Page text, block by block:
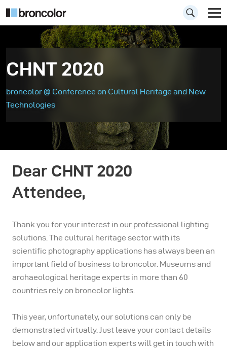
CHNT 2020
broncolor @ Conference on Cultural Heritage and New
Technologies
Dear CHNT 2020
Attendee,
Thank you for your interest in our professional lighting
solutions. The cultural heritage sector with its
scientific photography applications has always been an
important field of business to broncolor. Museums and
archaeological heritage experts in more than 60
countries rely on broncolor lights.
This year, unfortunately, our solutions can only be
demonstrated virtually. Just leave your contact details
below and our application experts will get in touch with